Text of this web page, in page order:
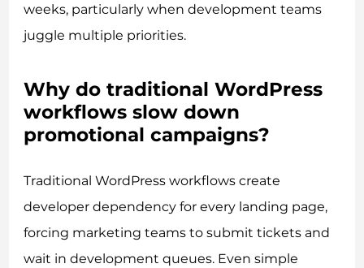
weeks, particularly when development teams
juggle multiple priorities.
Why do traditional WordPress
workflows slow down
promotional campaigns?
Traditional WordPress workflows create
developer dependency for every landing page,
forcing marketing teams to submit tickets and
wait in development queues. Even simple